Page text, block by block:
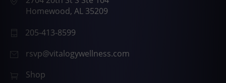
Homewood, AL 35209
205-413-8599
rsvp@vitalogywellness.com
Shop